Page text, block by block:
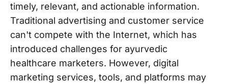
timely, relevant, and actionable information.
Traditional advertising and customer service
can't compete with the Internet, which has
introduced challenges for ayurvedic
healthcare marketers. However, digital
marketing services, tools, and platforms may